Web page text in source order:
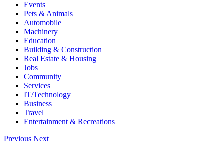
Events
Pets & Animals
Automobile
Machinery
Education
Building & Construction
Real Estate & Housing
Jobs
Community
Services
IT/Technology
Business
Travel
Entertainment & Recreations
Previous Next